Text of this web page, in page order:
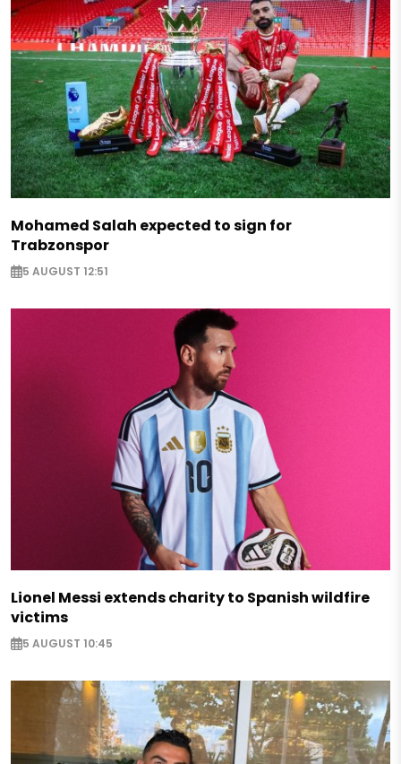
Mohamed Salah expected to sign for
Trabzonspor
5 AUGUST 12:51
Lionel Messi extends charity to Spanish wildfire
victims
5 AUGUST 10:45